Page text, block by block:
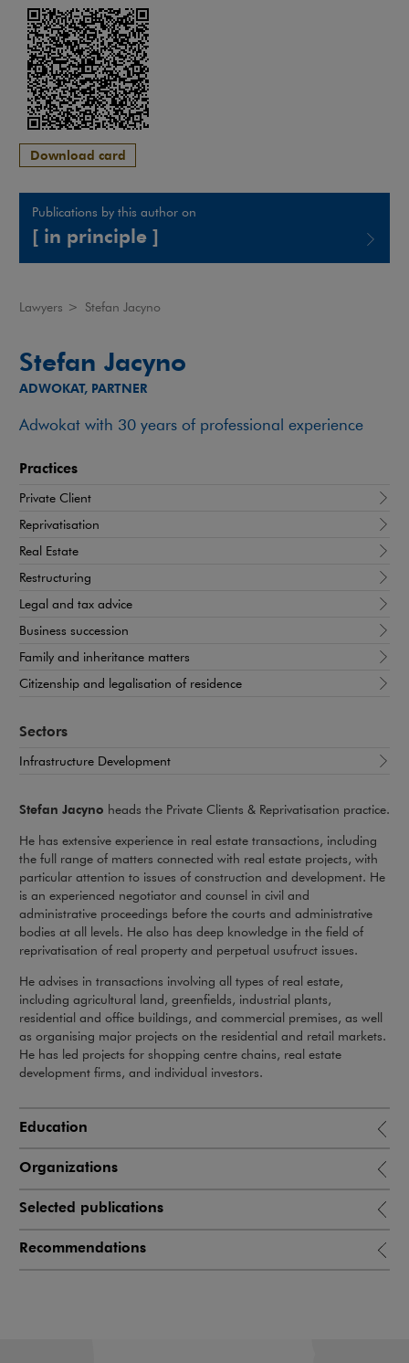
Download card
Publications by this author on
[ in principle ]
Lawyers > Stefan Jacyno
Stefan Jacyno
ADWOKAT, PARTNER
Adwokat with 30 years of professional experience
Practices
Private Client
Reprivatisation
Real Estate
Restructuring
Legal and tax advice
Business succession
Family and inheritance matters
Citizenship and legalisation of residence
Sectors
Infrastructure Development
Stefan Jacyno heads the Private Clients & Reprivatisation practice.
He has extensive experience in real estate transactions, including
the full range of matters connected with real estate projects, with
particular attention to issues of construction and development. He
is an experienced negotiator and counsel in civil and
administrative proceedings before the courts and administrative
bodies at all levels. He also has deep knowledge in the field of
reprivatisation of real property and perpetual usufruct issues.
He advises in transactions involving all types of real estate,
including agricultural land, greenfields, industrial plants,
residential and office buildings, and commercial premises, as well
as organising major projects on the residential and retail markets.
He has led projects for shopping centre chains, real estate
development firms, and individual investors.
Education
Organizations
Selected publications
Recommendations